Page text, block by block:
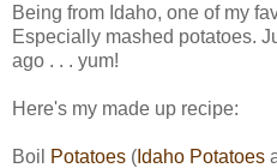
Being from Idaho, one of my
Especially mashed potatoes.
ago . . . yum!
Here's my made up recipe:
Boil Potatoes ( Idaho Potatoes